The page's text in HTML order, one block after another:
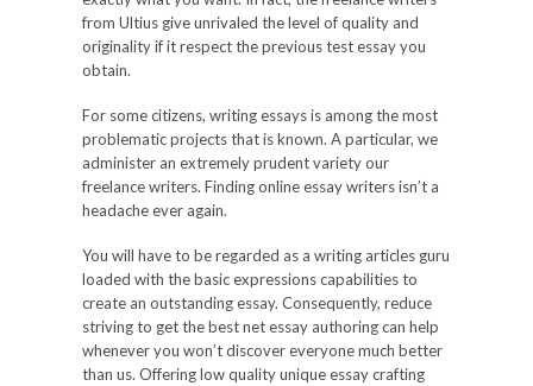
from Ultius give unrivaled the level of quality and
originality if it respect the previous test essay you
obtain.
For some citizens, writing essays is among the most
problematic projects that is known. A particular, we
administer an extremely prudent variety our
freelance writers. Finding online essay writers isn’t a
headache ever again.
You will have to be regarded as a writing articles guru
loaded with the basic expressions capabilities to
create an outstanding essay. Consequently, reduce
striving to get the best net essay authoring can help
whenever you won’t discover everyone much better
than us. Offering low quality unique essay crafting